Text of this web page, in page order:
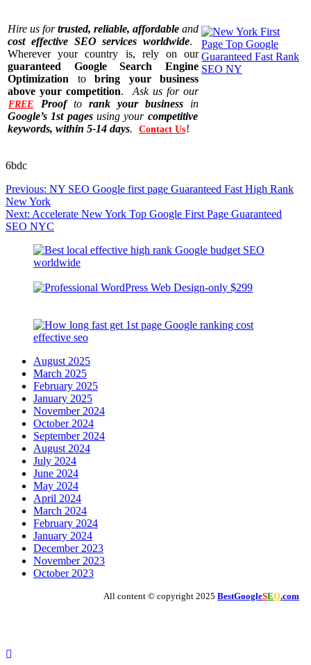
Hire us fortrusted, reliable, affordable and
cost effective SEO services worldwide.
Wherever your country is, rely on our
guaranteed Google Search Engine
Optimization to bring your business
above your competition. Ask us for our
FREE Proof to rank your business in
Google’s 1st pagesusing your competitive
keywords, within 5-14 days. Contact Us!
6bdc
Post
navigation
Previous: NY SEO Google first page Guaranteed Fast High Rank
New York
Next: Accelerate New York Top Google First Page Guaranteed
SEO NYC
August 2025
March 2025
February 2025
January 2025
November 2024
October 2024
September 2024
August 2024
July 2024
June 2024
May 2024
April 2024
March 2024
February 2024
January 2024
December 2023
November 2023
October 2023
All content © copyright 2025 BestGoogleSEO.com